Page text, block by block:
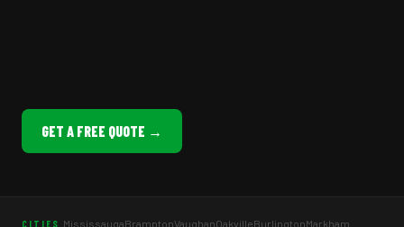
GET A FREE QUOTE →
CITIES MississaugaBramptonVaughanOakvilleBurlingtonMarkham